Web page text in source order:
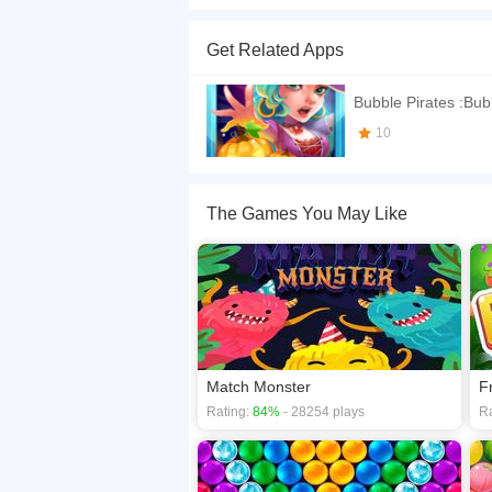
playing this game? then check out ourArcade
Get Related Apps
Bubble Pirates
10
The Games You May Like
Match Monster
Rating: 84% - 28254 plays